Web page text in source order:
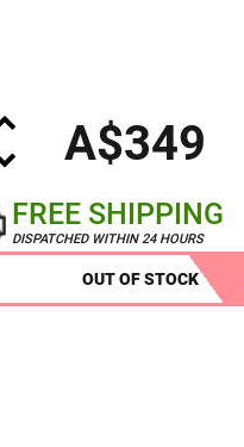
A$349
FREE SHIPPING
DISPATCHED WITHIN 24 HOURS
OUT OF STOCK